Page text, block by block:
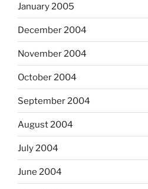
January 2005
December 2004
November 2004
October 2004
September 2004
August 2004
July 2004
June 2004